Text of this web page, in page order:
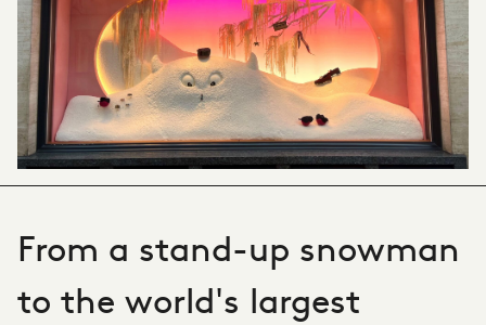
From a stand-up snowman
to the world's largest